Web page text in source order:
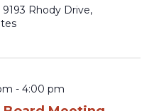
9193 Rhody Drive,
- 4:00 pm